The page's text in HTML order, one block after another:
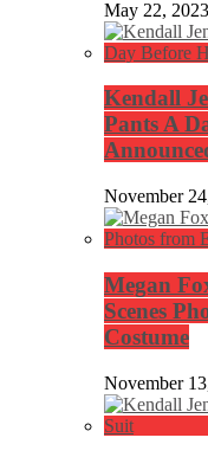
May 22, 2023
Kendall
Pants A
November
Megan
Scenes
Costume
November